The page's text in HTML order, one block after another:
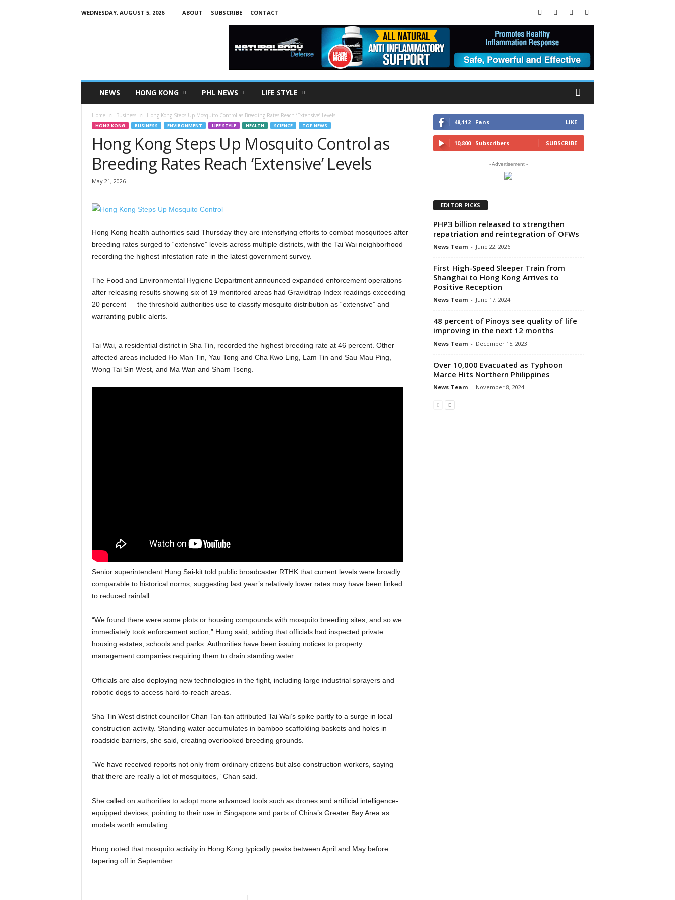
WEDNESDAY, AUGUST 5, 2026 ABOUT SUBSCRIBE
CONTACT
NEWS HONG KONG PHL NEWS LIFE STYLE
Home Business Hong Kong Steps Up Mosquito Control as Breeding Rates Reach ‘Extensive’ Levels
HONG KONG BUSINESS ENVIRONMENT LIFE STYLE HEALTH SCIENCE TOP NEWS
Hong Kong Steps Up Mosquito Control as
Breeding Rates Reach ‘Extensive’ Levels
May 21, 2026
Hong Kong health authorities said Thursday they are intensifying efforts to combat mosquitoes after
breeding rates surged to “extensive” levels across multiple districts, with the Tai Wai neighborhood
recording the highest infestation rate in the latest government survey.
The Food and Environmental Hygiene Department announced expanded enforcement operations
after releasing results showing six of 19 monitored areas had Gravidtrap Index readings exceeding
20 percent — the threshold authorities use to classify mosquito distribution as “extensive” and
warranting public alerts.
Tai Wai, a residential district in Sha Tin, recorded the highest breeding rate at 46 percent. Other
affected areas included Ho Man Tin, Yau Tong and Cha Kwo Ling, Lam Tin and Sau Mau Ping,
Wong Tai Sin West, and Ma Wan and Sham Tseng.
Senior superintendent Hung Sai-kit told public broadcaster RTHK that current levels were broadly
comparable to historical norms, suggesting last year’s relatively lower rates may have been linked
to reduced rainfall.
“We found there were some plots or housing compounds with mosquito breeding sites, and so we
immediately took enforcement action,” Hung said, adding that officials had inspected private
housing estates, schools and parks. Authorities have been issuing notices to property
management companies requiring them to drain standing water.
Officials are also deploying new technologies in the fight, including large industrial sprayers and
robotic dogs to access hard-to-reach areas.
Sha Tin West district councillor Chan Tan-tan attributed Tai Wai’s spike partly to a surge in local
construction activity. Standing water accumulates in bamboo scaffolding baskets and holes in
roadside barriers, she said, creating overlooked breeding grounds.
“We have received reports not only from ordinary citizens but also construction workers, saying
that there are really a lot of mosquitoes,” Chan said.
She called on authorities to adopt more advanced tools such as drones and artificial intelligence-
equipped devices, pointing to their use in Singapore and parts of China’s Greater Bay Area as
models worth emulating.
Hung noted that mosquito activity in Hong Kong typically peaks between April and May before
tapering off in September.
48,112 Fans LIKE
10,800 Subscribers SUBSCRIBE
- Advertisement -
EDITOR PICKS
PHP3 billion released to strengthen
repatriation and reintegration of OFWs
News Team - June 22, 2026
First High-Speed Sleeper Train from
Shanghai to Hong Kong Arrives to
Positive Reception
News Team - June 17, 2024
48 percent of Pinoys see quality of life
improving in the next 12 months
News Team - December 15, 2023
Over 10,000 Evacuated as Typhoon
Marce Hits Northern Philippines
News Team - November 8, 2024